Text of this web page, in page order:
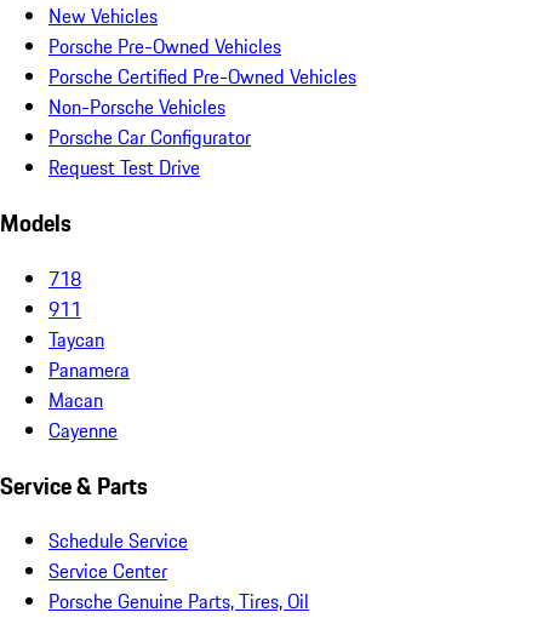
New Vehicles
Porsche Pre-Owned Vehicles
Porsche Certified Pre-Owned Vehicles
Non-Porsche Vehicles
Porsche Car Configurator
Request Test Drive
Models
718
911
Taycan
Panamera
Macan
Cayenne
Service & Parts
Schedule Service
Service Center
Porsche Genuine Parts, Tires, Oil